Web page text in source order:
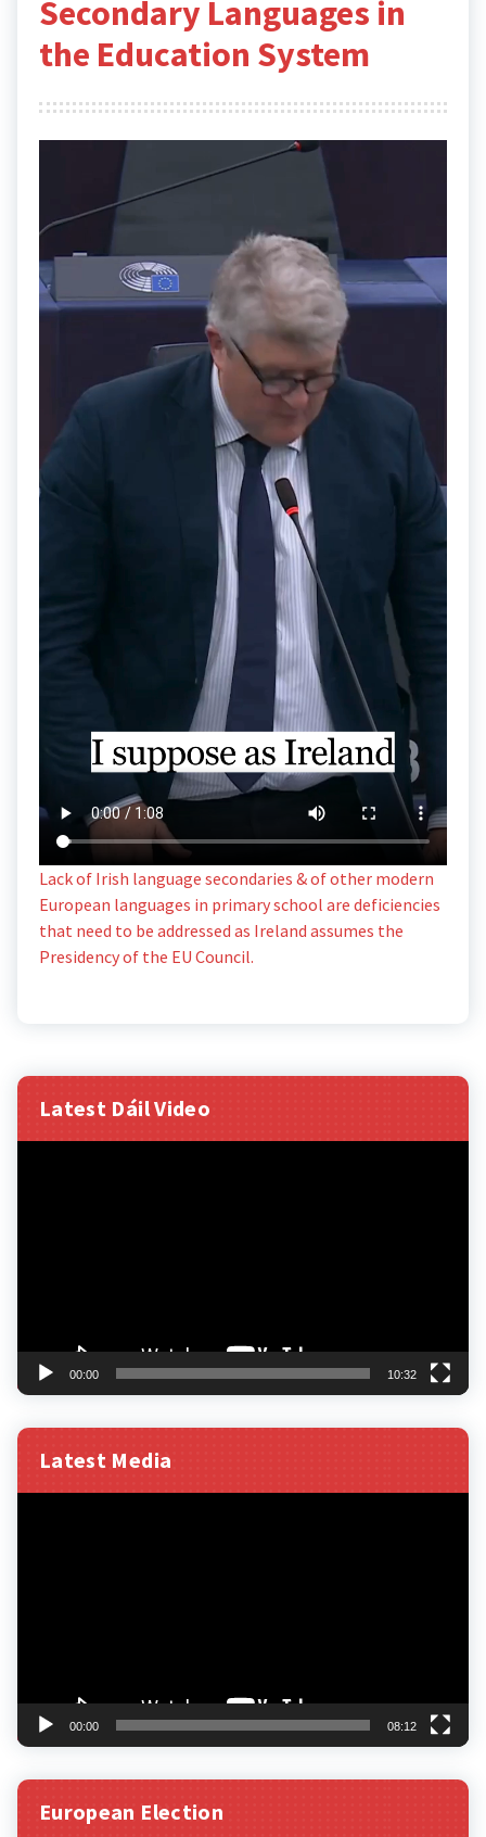
Secondary Languages in
the Education System
Lack of Irish language secondaries & of other modern
European languages in primary school are deficiencies
that need to be addressed as Ireland assumes the
Presidency of the EU Council.
Latest Dáil Video
00:00 10:32
Latest Media
00:00 08:12
European Election